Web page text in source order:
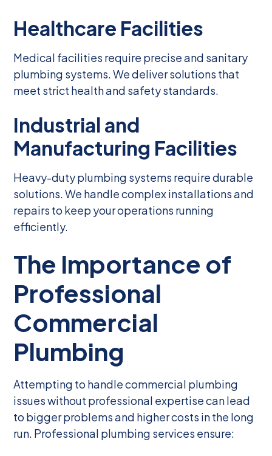
Healthcare Facilities
Medical facilities require precise and sanitary
plumbing systems. We deliver solutions that
meet strict health and safety standards.
Industrial and
Manufacturing Facilities
Heavy-duty plumbing systems require durable
solutions. We handle complex installations and
repairs to keep your operations running
efficiently.
The Importance of
Professional
Commercial
Plumbing
Attempting to handle commercial plumbing
issues without professional expertise can lead
to bigger problems and higher costs in the long
run. Professional plumbing services ensure: